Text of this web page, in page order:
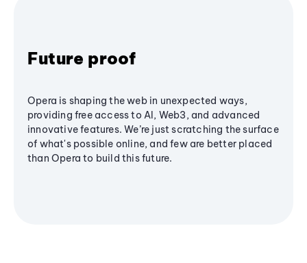
Future proof
Opera is shaping the web in unexpected ways,
providing free access to AI, Web3, and advanced
innovative features. We’re just scratching the surface
of what's possible online, and few are better placed
than Opera to build this future.